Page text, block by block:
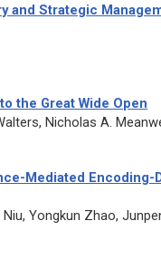
and Strategic
the Great Wide Open
Nicholas A.
Mediated
Yongkun Zhao,